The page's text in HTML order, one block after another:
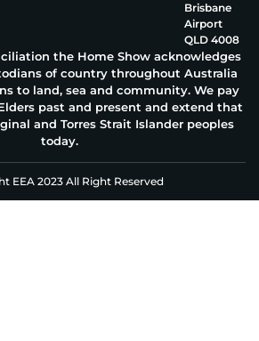
Brisbane
Airport
QLD 4008
the Home Show acknowledges
of country throughout Australia
to land, sea and community. We pay
past and present and extend that
and Torres Strait Islander peoples
today.
EEA 2023 All Right Reserved